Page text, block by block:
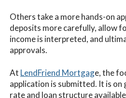
Others take a more hands-on
deposits more carefully, allow
income is interpreted, and
approvals.
At LendFriend Mortgage, the
application is submitted. It is
rate and loan structure